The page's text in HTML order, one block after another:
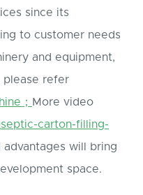
since its
to customer needs
and equipment,
please refer
； More video
carton-filling-
advantages will bring
space.